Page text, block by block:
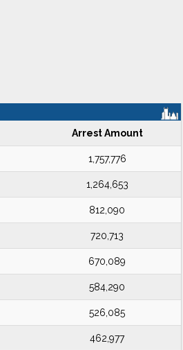
Arrest Amount
1,757,776
1,264,653
812,090
720,713
670,089
584,290
526,085
462,977